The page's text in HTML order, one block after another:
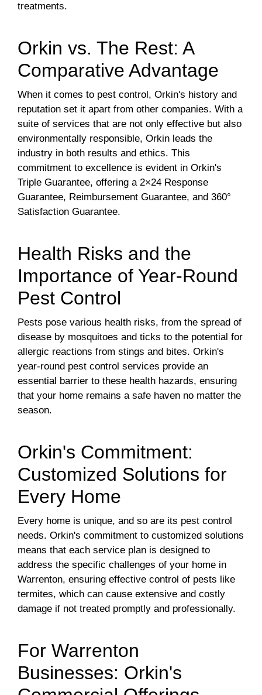
treatments.
Orkin vs. The Rest: A
Comparative Advantage
When it comes to pest control, Orkin's history and
reputation set it apart from other companies. With a
suite of services that are not only effective but also
environmentally responsible, Orkin leads the
industry in both results and ethics. This
commitment to excellence is evident in Orkin's
Triple Guarantee, offering a 2×24 Response
Guarantee, Reimbursement Guarantee, and 360°
Satisfaction Guarantee.
Health Risks and the
Importance of Year-Round
Pest Control
Pests pose various health risks, from the spread of
disease by mosquitoes and ticks to the potential for
allergic reactions from stings and bites. Orkin's
year-round pest control services provide an
essential barrier to these health hazards, ensuring
that your home remains a safe haven no matter the
season.
Orkin's Commitment:
Customized Solutions for
Every Home
Every home is unique, and so are its pest control
needs. Orkin's commitment to customized solutions
means that each service plan is designed to
address the specific challenges of your home in
Warrenton, ensuring effective control of pests like
termites, which can cause extensive and costly
damage if not treated promptly and professionally.
For Warrenton
Businesses: Orkin's